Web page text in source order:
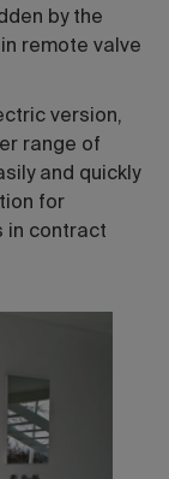
by the
remote valve
version,
range of
and quickly
for
in contract